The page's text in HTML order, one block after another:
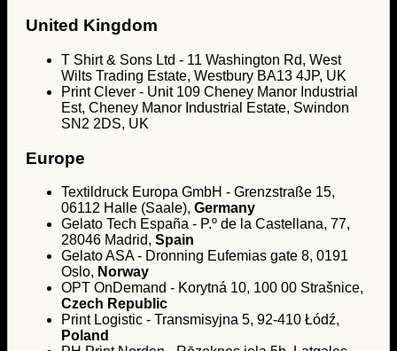
United Kingdom
T Shirt & Sons Ltd - 11 Washington Rd, West
Wilts Trading Estate, Westbury BA13 4JP, UK
Print Clever - Unit 109 Cheney Manor Industrial
Est, Cheney Manor Industrial Estate, Swindon
SN2 2DS, UK
Europe
Textildruck Europa GmbH - Grenzstraße 15,
06112 Halle (Saale), Germany
Gelato Tech España - P.º de la Castellana, 77,
28046 Madrid, Spain
Gelato ASA - Dronning Eufemias gate 8, 0191
Oslo, Norway
OPT OnDemand - Korytná 10, 100 00 Strašnice,
Czech Republic
Print Logistic - Transmisyjna 5, 92-410 Łódź,
Poland